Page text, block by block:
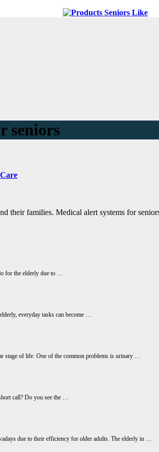
seniors
their families. Medical alert systems for
for the elderly due to …
everyday tasks can become …
stage of life. One of the common problems is urinary …
call? Do you see the …
due to their efficiency for older adults. The elderly in …